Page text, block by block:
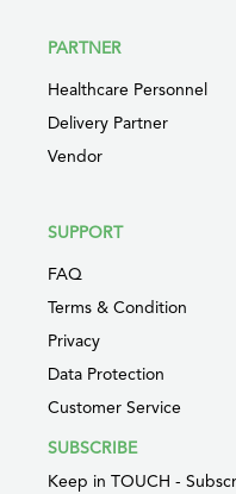
PARTNER
Healthcare Personnel
Delivery Partner
Vendor
SUPPORT
FAQ
Terms & Condition
Privacy
Data Protection
Customer Service
SUBSCRIBE
Keep in TOUCH -